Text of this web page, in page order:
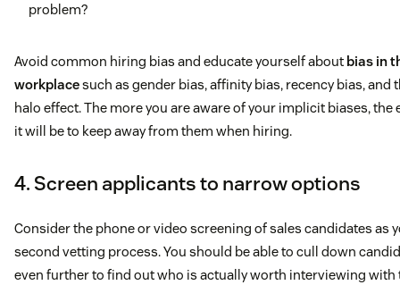
contacts, sending regular emails and qualifying
Manager’s pipeline)
Achieve or exceed monthly quotas of qualified
opportunities.
What you offer
The ability to strategize and prioritize
Individuals that are passionate about SaaS, customer
problem?
Avoid common hiring bias and educate yourself about bias in
workplacesuch as gender bias, affinity bias, recency bias, and
halo effect. The more you are aware of your implicit biases, the
it will be to keep away from them when hiring.
4. Screen applicants to narrow options
Consider the phone or video screening of sales candidates as
second vetting process. You should be able to cull down
even further to find out who is actually worth interviewing with